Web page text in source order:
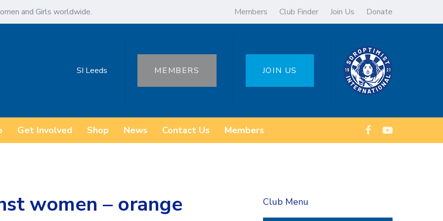
and Girls worldwide. Members Club Finder Join Us Donate
SI Leeds MEMBERS JOIN US
Get Involved Shop News Contact Us Members
women – orange
Club Menu